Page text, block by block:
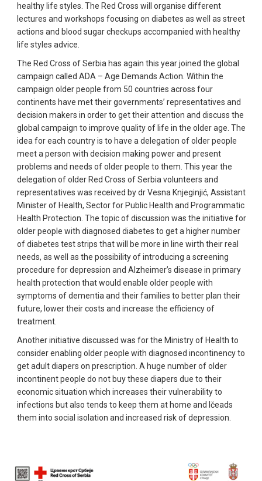
healthy life styles. The Red Cross will organise different
lectures and workshops focusing on diabetes as well as street
actions and blood sugar checkups accompanied with healthy
life styles advice.
The Red Cross of Serbia has again this year joined the global
campaign called ADA – Age Demands Action. Within the
campaign older people from 50 countries across four
continents have met their governments’ representatives and
decision makers in order to get their attention and discuss the
global campaign to improve quality of life in the older age. The
idea for each country is to have a delegation of older people
meet a person with decision making power and present
problems and needs of older people to them. This year the
delegation of older Red Cross of Serbia volunteers and
representatives was received by dr Vesna Knjeginjić, Assistant
Minister of Health, Sector for Public Health and Programmatic
Health Protection. The topic of discussion was the initiative for
older people with diagnosed diabetes to get a higher number
of diabetes test strips that will be more in line wirth their real
needs, as well as the possibility of introducing a screening
procedure for depression and Alzheimer’s disease in primary
health protection that would enable older people with
symptoms of dementia and their families to better plan their
future, lower their costs and increase the efficiency of
treatment.
Another initiative discussed was for the Ministry of Health to
consider enabling older people with diagnosed incontinency to
get adult diapers on prescription. A huge number of older
incontinent people do not buy these diapers due to their
economic situation which increases their vulnerability to
infections but also tends to keep them at home and lčeads
them into social isolation and increased risk of depression.